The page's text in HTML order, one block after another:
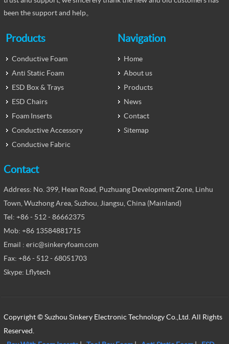
been the support and help。
Products
Conductive Foam
Anti Static Foam
ESD Box & Trays
ESD Chairs
Foam Inserts
Conductive Accessory
Conductive Fabric
Navigation
Home
About us
Products
News
Contact
Sitemap
Contact
Address: No. 399, Hean Road, Puzhuang Development Zone, Linhu
Town, Wuzhong Area, Suzhou, Jiangsu, China (Mainland)
Tel: +86 - 512 - 86662375
Mob: +86 13584881715
Email : eric@sinkeryfoam.com
Fax: +86 - 512 - 68051703
Skype: Lflytech
Copyright © Suzhou Sinkery Electronic Technology Co.,Ltd. All Rights
Reserved.